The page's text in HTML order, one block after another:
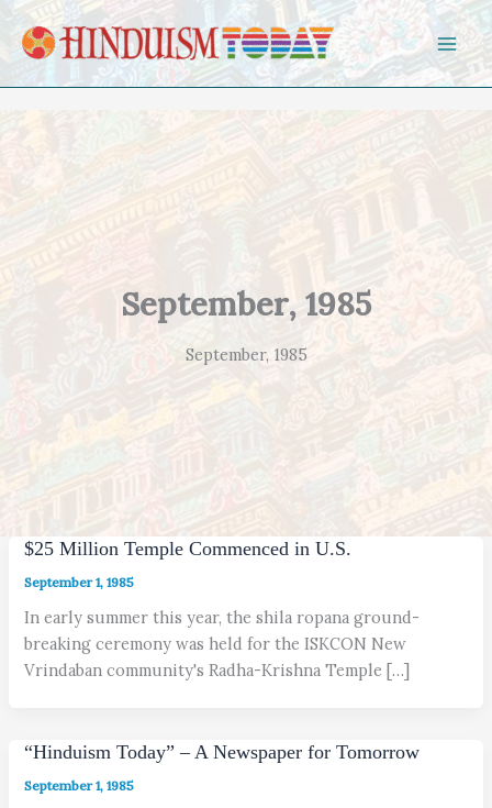
Skip to content
September, 1985
September, 1985
$25 Million Temple Commenced in U.S.
September 1, 1985
In early summer this year, the shila ropana ground-
breaking ceremony was held for the ISKCON New
Vrindaban community's Radha-Krishna Temple […]
“Hinduism Today” – A Newspaper for Tomorrow
September 1, 1985